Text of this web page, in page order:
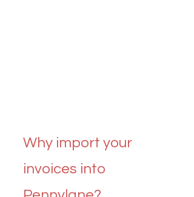
Why import your
invoices into